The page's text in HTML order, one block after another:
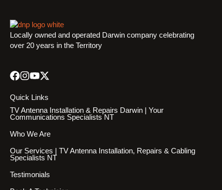
Locally owned and operated Darwin company celebrating
over 20 years in the Territory
Quick Links
TV Antenna Installation & Repairs Darwin | Your
Communications Specialists NT
Who We Are
Our Services | TV Antenna Installation, Repairs & Cabling
Specialists NT
Testimonials